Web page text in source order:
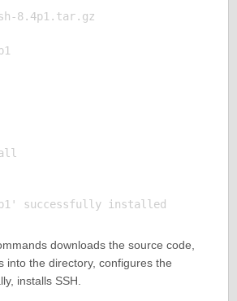
8.4p1.tar.gz
downloads the source code,
into the directory, configures the
installs SSH.